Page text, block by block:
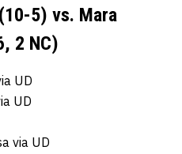
5) vs. Mara
2 NC)
UD
UD
via UD